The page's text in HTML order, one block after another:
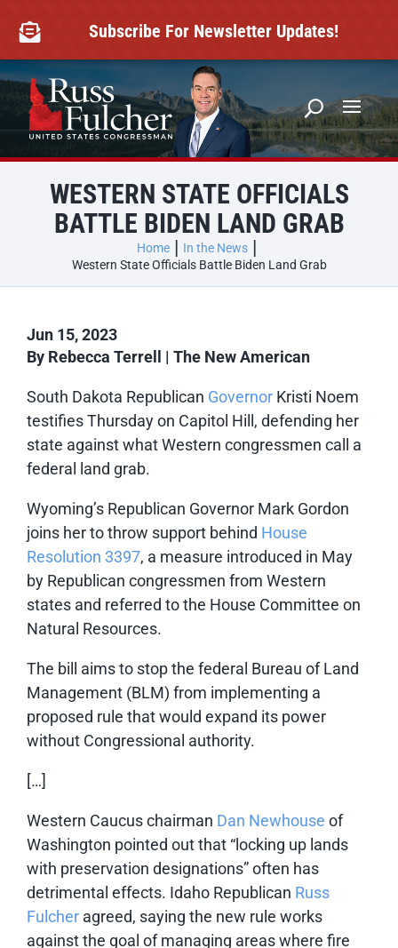
content
 Subscribe For Newsletter Updates!
WESTERN STATE OFFICIALS
BATTLE BIDEN LAND GRAB
Home
In the News
Western State Officials Battle Biden Land Grab
Jun 15, 2023
By Rebecca Terrell | The New American
South Dakota Republican Governor Kristi Noem
testifies Thursday on Capitol Hill, defending her
state against what Western congressmen call a
federal land grab.
Wyoming’s Republican Governor Mark Gordon
joins her to throw support behind House
Resolution 3397, a measure introduced in May
by Republican congressmen from Western
states and referred to the House Committee on
Natural Resources.
The bill aims to stop the federal Bureau of Land
Management (BLM) from implementing a
proposed rule that would expand its power
without Congressional authority.
[…]
Western Caucus chairman Dan Newhouse of
Washington pointed out that “locking up lands
with preservation designations” often has
detrimental effects. Idaho Republican Russ
Fulcher agreed, saying the new rule works
against the goal of managing areas where fire